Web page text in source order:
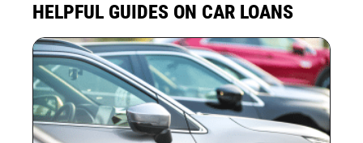
HELPFUL GUIDES ON CAR LOANS